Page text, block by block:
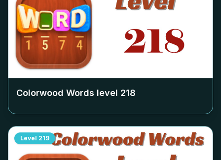
Colorwood Words level 218
Level 219